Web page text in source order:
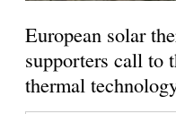
European solar
supporters call to
thermal